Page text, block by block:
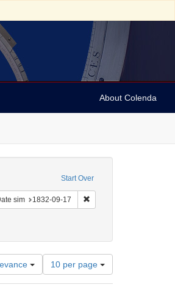
About Colenda
Start Over
constraint Collection: Arnold and Deanne
sim 1832-09-17 Remove constraint Date
1789-1845
Number
of
results
10 per page